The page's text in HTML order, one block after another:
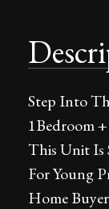
Step Into
1Bedroom
This Unit Is
For Young
Home